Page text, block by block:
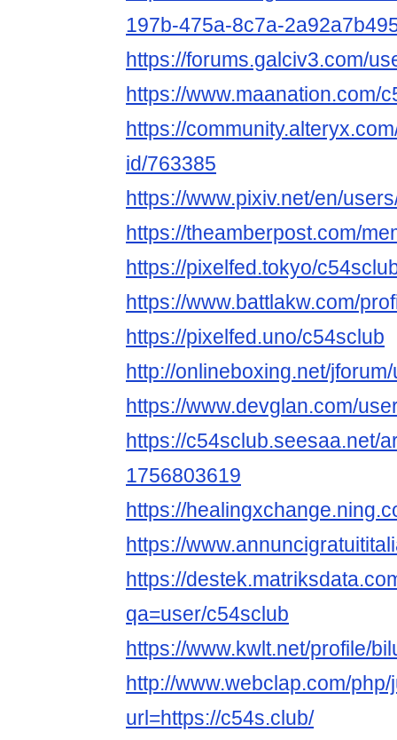
197b-475a-8c7a-
https://forums.galciv3.com/
https://www.maanation.com/
https://
id/763385
https://www.pixiv.net/en/
https://theamberpost.com/
https://pixelfed.tokyo/
https://www.battlakw.com/
https://pixelfed.uno/c54sclub
http://onlineboxing.net/
https://www.devglan.com/
https://c54sclub.seesaa.net/
1756803619
https://
https://
https://
qa=user/c54sclub
https://www.kwlt.net/profile/
http://www.webclap.com/
url=https://c54s.club/